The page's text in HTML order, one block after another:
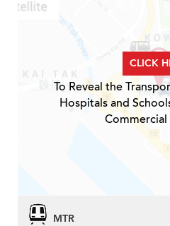
CLICK
To Reveal the
Hospitals and
MTR